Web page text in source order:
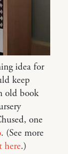
idea for
keep
old book
one
. (See more
here.)